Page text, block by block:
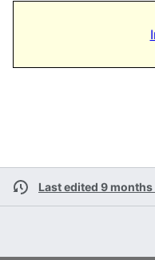
Last edited 9 months